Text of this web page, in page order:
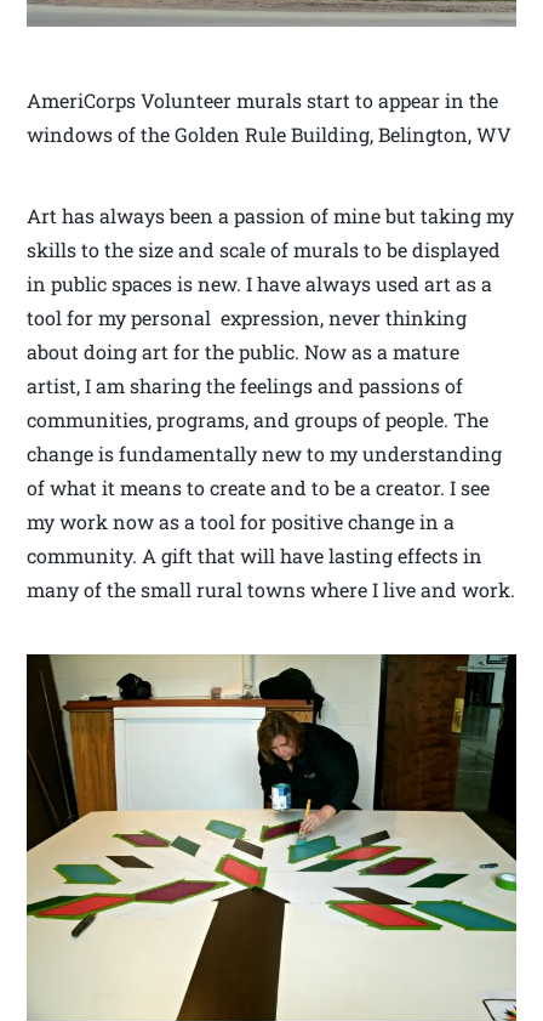
AmeriCorps Volunteer murals start to appear in the
windows of the Golden Rule Building, Belington, WV
Art has always been a passion of mine but taking my
skills to the size and scale of murals to be displayed
in public spaces is new. I have always used art as a
tool for my personal expression, never thinking
about doing art for the public. Now as a mature
artist, I am sharing the feelings and passions of
communities, programs, and groups of people. The
change is fundamentally new to my understanding
of what it means to create and to be a creator. I see
my work now as a tool for positive change in a
community. A gift that will have lasting effects in
many of the small rural towns where I live and work.